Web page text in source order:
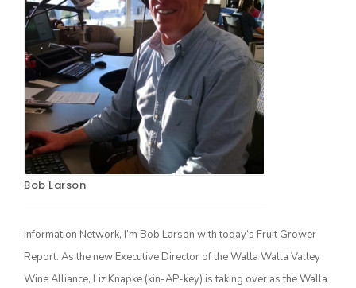
California Ag Today
Bob Larson
Information Network, I’m Bob Larson with today’s Fruit Grower
Report. As the new Executive Director of the Walla Walla Valley
Wine Alliance, Liz Knapke (kin-AP-key) is taking over as the Walla